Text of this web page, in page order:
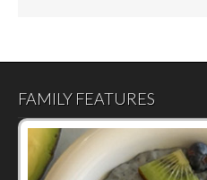
FAMILY FEATURES